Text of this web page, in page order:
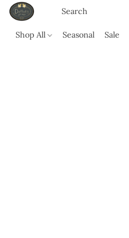
Shop All Seasonal Sale